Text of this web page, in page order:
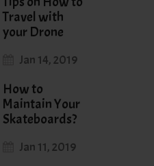
Travel with
your Drone
Jan 14, 2019
How to
Maintain Your
Skateboards?
Jan 11, 2019